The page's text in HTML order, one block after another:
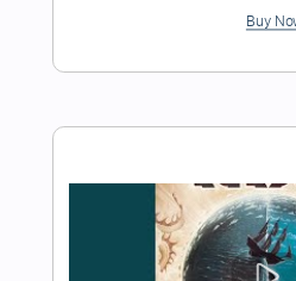
Vince Lee & Sophie
Delivery Files Guitar
Includes
Audio-
Inc. Chords Standard